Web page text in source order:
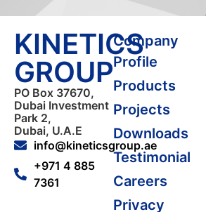
KINETICS
GROUP
PO Box 37670,
Dubai Investment
Park 2,
Dubai, U.A.E
info@kineticsgroup.ae
+971 4 885
7361
Company
Profile
Products
Projects
Downloads
Testimonial
Careers
Privacy